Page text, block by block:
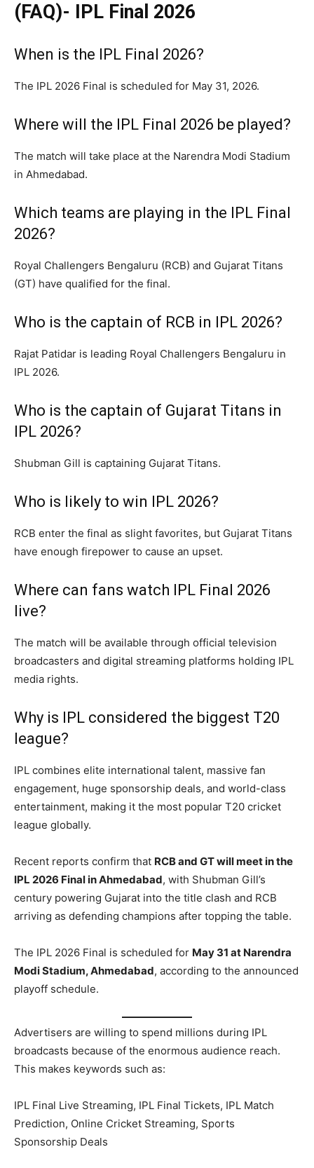
(FAQ)- IPL Final 2026
When is the IPL Final 2026?
The IPL 2026 Final is scheduled for May 31, 2026.
Where will the IPL Final 2026 be played?
The match will take place at the Narendra Modi Stadium
in Ahmedabad.
Which teams are playing in the IPL Final
2026?
Royal Challengers Bengaluru (RCB) and Gujarat Titans
(GT) have qualified for the final.
Who is the captain of RCB in IPL 2026?
Rajat Patidar is leading Royal Challengers Bengaluru in
IPL 2026.
Who is the captain of Gujarat Titans in
IPL 2026?
Shubman Gill is captaining Gujarat Titans.
Who is likely to win IPL 2026?
RCB enter the final as slight favorites, but Gujarat Titans
have enough firepower to cause an upset.
Where can fans watch IPL Final 2026
live?
The match will be available through official television
broadcasters and digital streaming platforms holding IPL
media rights.
Why is IPL considered the biggest T20
league?
IPL combines elite international talent, massive fan
engagement, huge sponsorship deals, and world-class
entertainment, making it the most popular T20 cricket
league globally.
Recent reports confirm that RCB and GT will meet in the
IPL 2026 Final in Ahmedabad, with Shubman Gill’s
century powering Gujarat into the title clash and RCB
arriving as defending champions after topping the table.
The IPL 2026 Final is scheduled for May 31 at Narendra
Modi Stadium, Ahmedabad, according to the announced
playoff schedule.
Advertisers are willing to spend millions during IPL
broadcasts because of the enormous audience reach.
This makes keywords such as:
IPL Final Live Streaming, IPL Final Tickets, IPL Match
Prediction, Online Cricket Streaming, Sports
Sponsorship Deals